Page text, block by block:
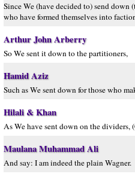
Since We (have decided to) send
who have formed themselves into
Arthur John Arberry
So We sent it down to the partitioners,
Hamid Aziz
Such as We sent down for those who
Hilali & Khan
As We have sent down on the dividers,
Maulana Muhammad Ali
And say: I am indeed the plain Wagner.